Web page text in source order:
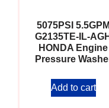
5075PSI 5.5GPM
G2135TE-IL-AGH
HONDA Engine
Pressure
Add to cart